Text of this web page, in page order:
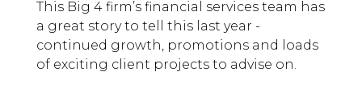
This Big 4 firm’s financial services team has
a great story to tell this last year -
continued growth, promotions and loads
of exciting client projects to advise on.